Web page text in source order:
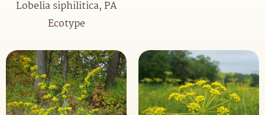
Lobelia siphilitica, PA
Ecotype